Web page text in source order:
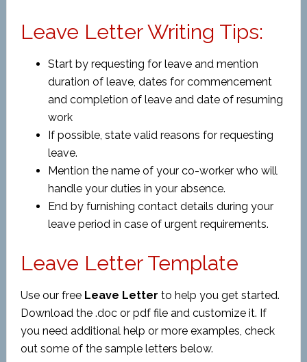
Leave Letter Writing Tips:
Start by requesting for leave and mention
duration of leave, dates for commencement
and completion of leave and date of resuming
work
If possible, state valid reasons for requesting
leave.
Mention the name of your co-worker who will
handle your duties in your absence.
End by furnishing contact details during your
leave period in case of urgent requirements.
Leave Letter Template
Use our free Leave Letter to help you get started.
Download the .doc or pdf file and customize it. If
you need additional help or more examples, check
out some of the sample letters below.